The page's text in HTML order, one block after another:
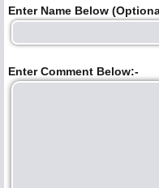
Enter Name Below
Enter Comment Below:-